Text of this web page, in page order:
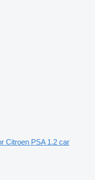
Citroen PSA 1.2 car